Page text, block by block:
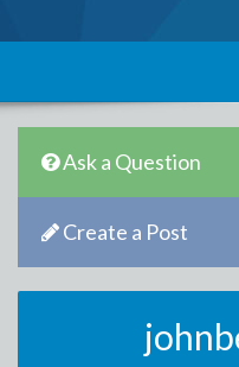
Ask a Question
Create a Post